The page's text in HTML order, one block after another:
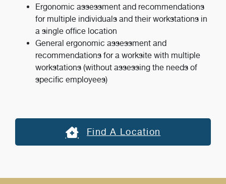
Ergonomic assessment and recommendations
for multiple individuals and their workstations in
a single office location
General ergonomic assessment and
recommendations for a worksite with multiple
workstations (without assessing the needs of
specific employees)
Find A Location